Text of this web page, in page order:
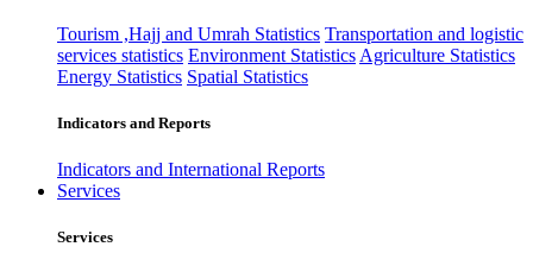
Tourism ,Hajj and Umrah Statistics Transportation and logistic
services statistics Environment Statistics Agriculture Statistics
Energy Statistics Spatial Statistics
Indicators and Reports
Indicators and International Reports
Services
Services